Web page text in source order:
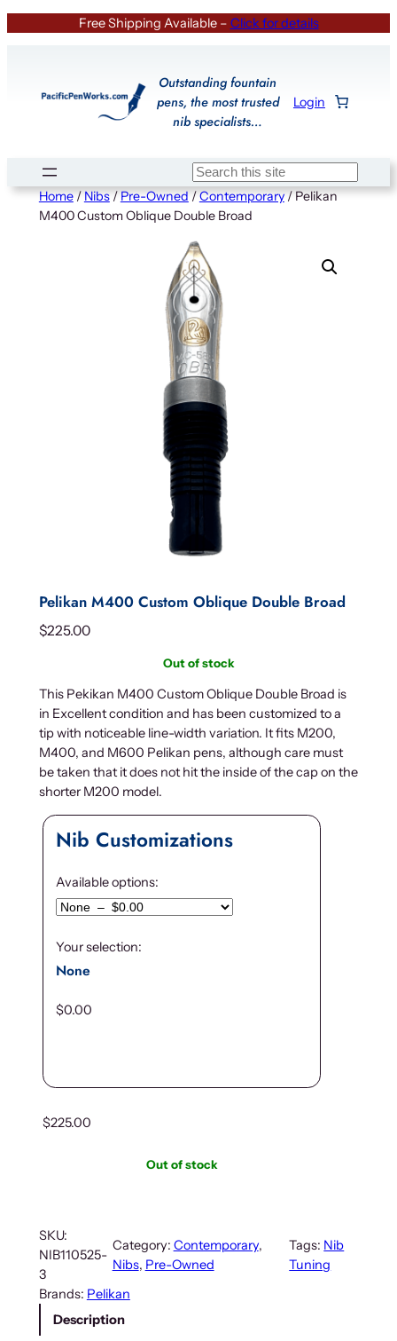
Free Shipping Available – Click for details
Outstanding fountain
pens, the most trusted
nib specialists…
Login
Search
Home/Nibs/Pre-Owned/Contemporary/ Pelikan
M400 Custom Oblique Double Broad
Pelikan M400 Custom Oblique Double Broad
$225.00
Out of stock
This Pekikan M400 Custom Oblique Double Broad is
in Excellent condition and has been customized to a
tip with noticeable line-width variation. It fits M200,
M400, and M600 Pelikan pens, although care must
be taken that it does not hit the inside of the cap on the
shorter M200 model.
Nib Customizations
Available options:
Your selection:
None
$0.00
$225.00
Out of stock
SKU:
NIB110525-
3
Category: Contemporary
Nibs, Pre-Owned
Tags: Nib
Tuning
Brands: Pelikan
Description